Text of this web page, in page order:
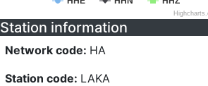
Station information
Network code: HA
Station code: LAKA